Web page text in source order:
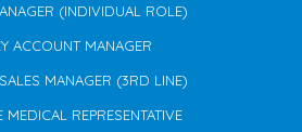
(INDIVIDUAL ROLE)
ACCOUNT MANAGER
MANAGER (3RD LINE)
MEDICAL REPRESENTATIVE